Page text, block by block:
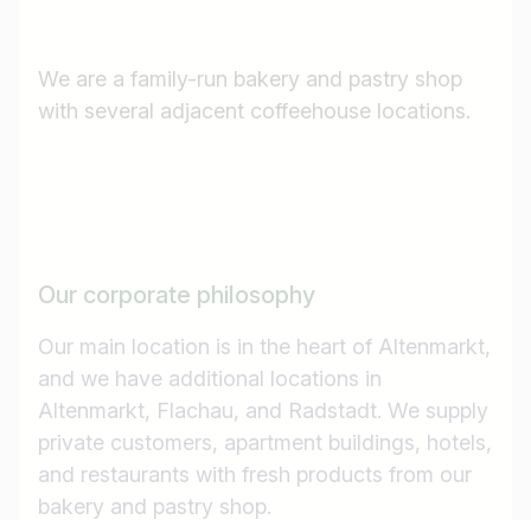
We are a family-run bakery and pastry shop
with several adjacent coffeehouse locations.
Our corporate philosophy
Our main location is in the heart of Altenmarkt,
and we have additional locations in
Altenmarkt, Flachau, and Radstadt. We supply
private customers, apartment buildings, hotels,
and restaurants with fresh products from our
bakery and pastry shop.